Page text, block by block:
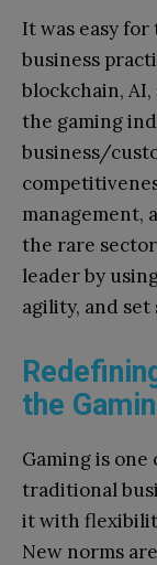
It was easy
business
blockchain,
the gaming
business/
management,
the rare
leader by
agility, and set
the
Gaming is
traditional
it with
New norms